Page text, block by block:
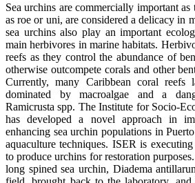
Sea urchins are commercially important
as roe or uni, are considered a delicacy in
sea urchins also play an important
main herbivores in marine habitats.
reefs as they control the abundance of
otherwise outcompete corals and other
Currently, many Caribbean coral reefs
dominated by macroalgae and a
Ramicrusta spp. The Institute for Socio-
has developed a novel approach in
enhancing sea urchin populations in
aquaculture techniques. ISER is
to produce urchins for restoration
long spined sea urchin, Diadema